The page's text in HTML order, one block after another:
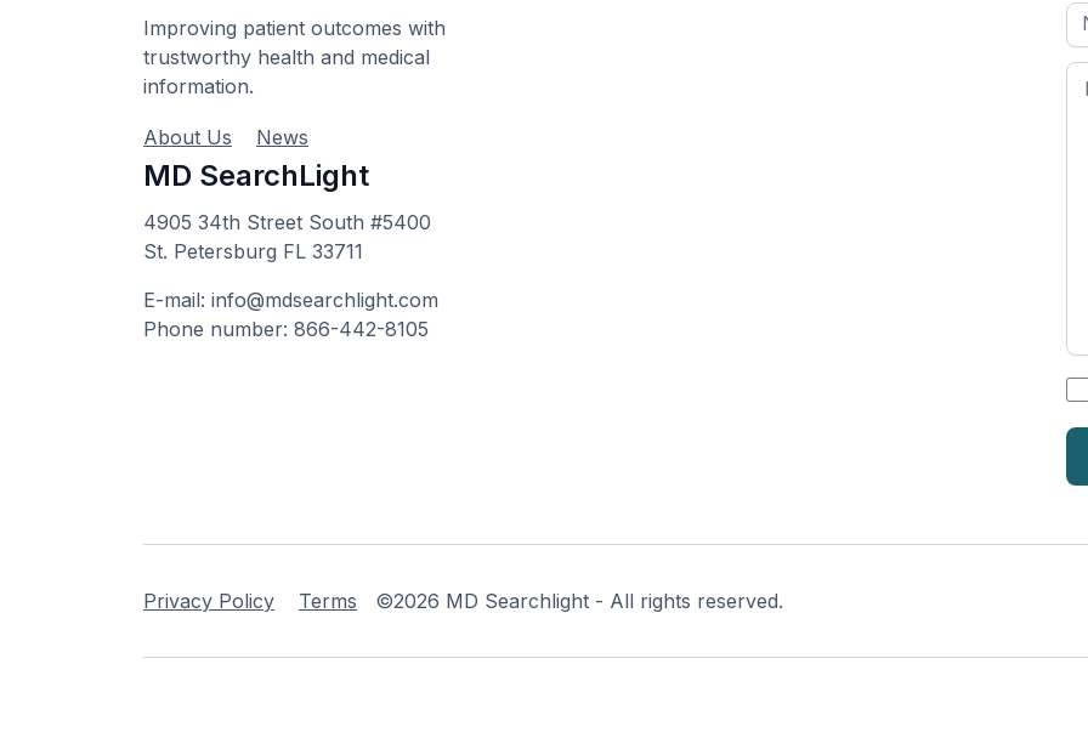
Improving patient outcomes with
trustworthy health and medical
information.
About Us News
MD SearchLight
4905 34th Street South #5400
St. Petersburg FL 33711
E-mail: info@mdsearchlight.com
Phone number: 866-442-8105
*
Privacy Policy Terms ©2026 MD Searchlight - All rights reserved.